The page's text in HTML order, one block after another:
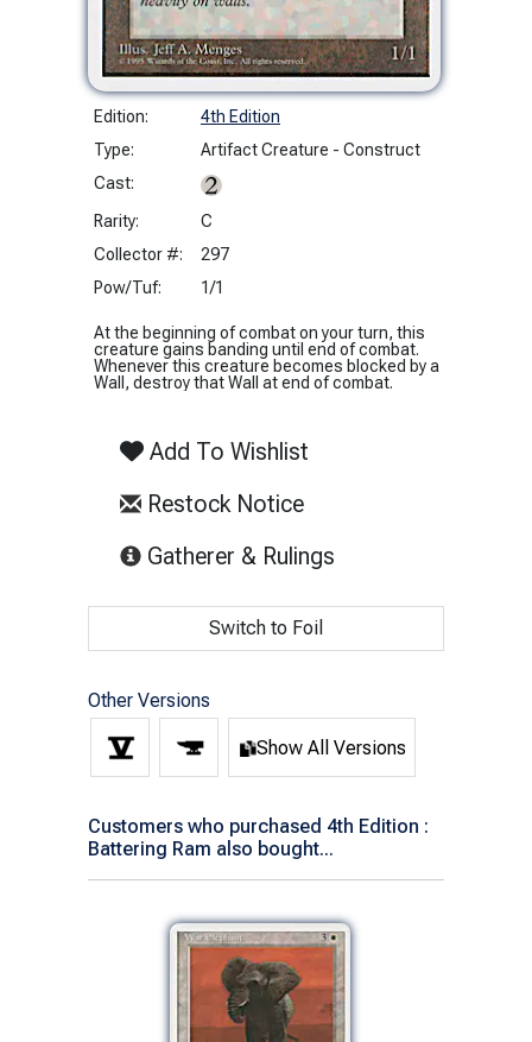
Edition:
4th Edition
Type:
Artifact Creature - Construct
Cast:
Rarity:
C
Collector #:
297
Pow/Tuf:
1/1
At the beginning of combat on your turn, this
creature gains banding until end of combat.
Whenever this creature becomes blocked by a
Wall, destroy that Wall at end of combat.
Add To Wishlist
Restock Notice
Gatherer & Rulings
Switch to Foil
Other Versions
Show All Versions
Customers who purchased 4th Edition :
Battering Ram also bought...